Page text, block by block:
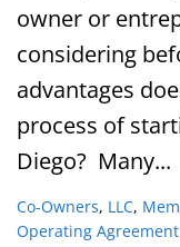
owner or
considering
advantages
process of
Diego? Many...
Co-Owners, LLC,
Operating Agreement